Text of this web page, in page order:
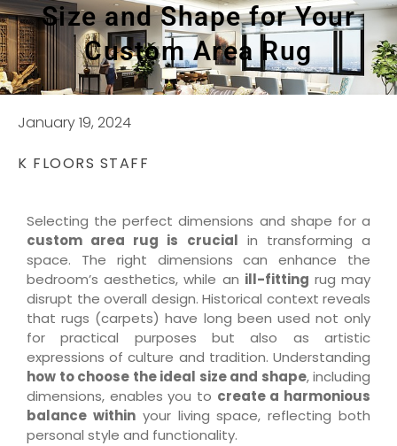
Size and Shape for Your
Custom Area Rug
January 19, 2024
K FLOORS STAFF
Selecting the perfect dimensions and shape for a
custom area rug is crucial in transforming a
space. The right dimensions can enhance the
bedroom’s aesthetics, while an ill-fitting rug may
disrupt the overall design. Historical context reveals
that rugs (carpets) have long been used not only
for practical purposes but also as artistic
expressions of culture and tradition. Understanding
how to choose the ideal size and shape, including
dimensions, enables you to create a harmonious
balance withinyour living space, reflecting both
personal style and functionality.